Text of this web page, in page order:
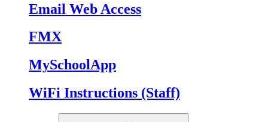
Email Web Access
FMX
MySchoolApp
WiFi Instructions (Staff)